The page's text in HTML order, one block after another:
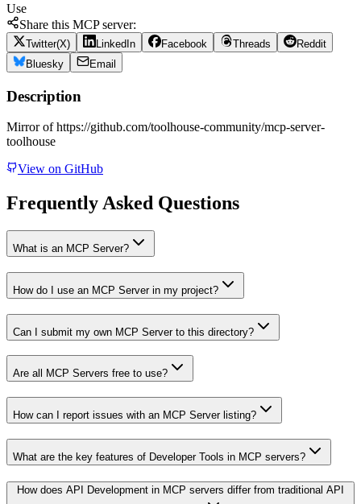
Use
Share this MCP server:
Twitter(X) LinkedIn Facebook Threads
Reddit
Bluesky
Email
Description
Mirror of https://github.com/toolhouse-community/mcp-server-
toolhouse
View on GitHub
Frequently Asked Questions
What is an MCP Server?
How do I use an MCP Server in my project?
Can I submit my own MCP Server to this directory?
Are all MCP Servers free to use?
How can I report issues with an MCP Server listing?
What are the key features of Developer Tools in MCP servers?
How does API Development in MCP servers differ from traditional API